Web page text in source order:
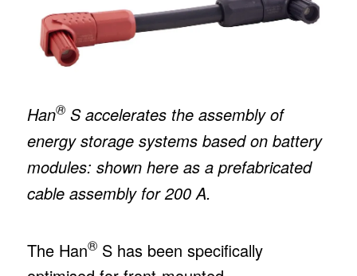
Han®S accelerates the assembly of
energy storage systems based on battery
modules: shown here as a prefabricated
cable assembly for 200 A.
The Han®S has been specifically